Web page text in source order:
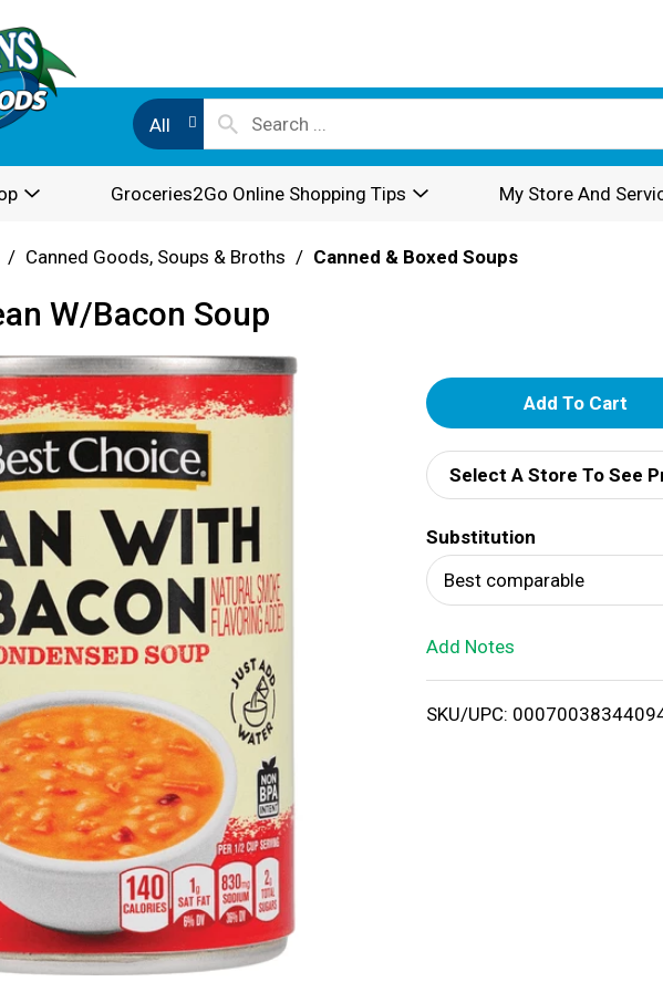
All
Groceries2Go Online Shopping Tips My Store And
/ Canned Goods, Soups & Broths / Canned & Boxed Soups
W/Bacon Soup
A
d
d
T
o
i
Select A Store To See
Substitution
Best comparable
Add Notes
SKU/UPC: